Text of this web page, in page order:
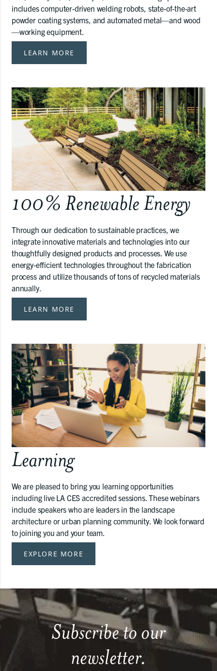
includes computer-driven welding robots, state-of-the-art
powder coating systems, and automated metal—and wood
—working equipment.
LEARN MORE
100% Renewable Energy
Through our dedication to sustainable practices, we
integrate innovative materials and technologies into our
thoughtfully designed products and processes. We use
energy-efficient technologies throughout the fabrication
process and utilize thousands of tons of recycled materials
annually.
LEARN MORE
Learning
We are pleased to bring you learning opportunities
including live LA CES accredited sessions. These webinars
include speakers who are leaders in the landscape
architecture or urban planning community. We look forward
to joining you and your team.
EXPLORE MORE
Subscribe to our
newsletter.